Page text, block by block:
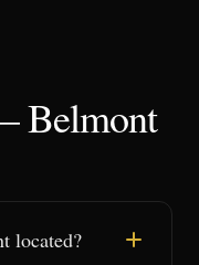
Belmont
located?